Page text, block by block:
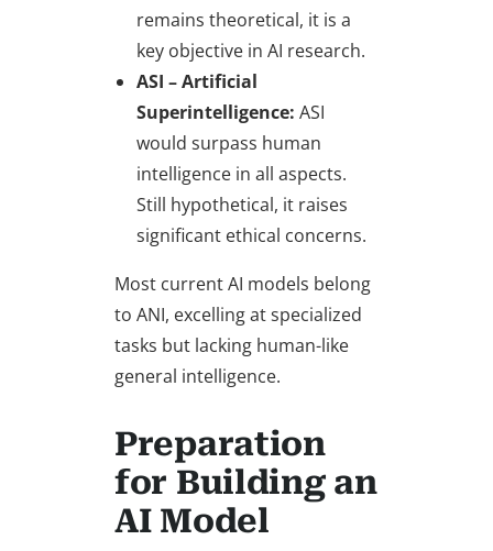
remains theoretical, it is a
key objective in AI research.
ASI – Artificial
Superintelligence: ASI
would surpass human
intelligence in all aspects.
Still hypothetical, it raises
significant ethical concerns.
Most current AI models belong
to ANI, excelling at specialized
tasks but lacking human-like
general intelligence.
Preparation
for Building an
AI Model